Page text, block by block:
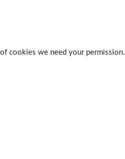
cookies we need your permission.